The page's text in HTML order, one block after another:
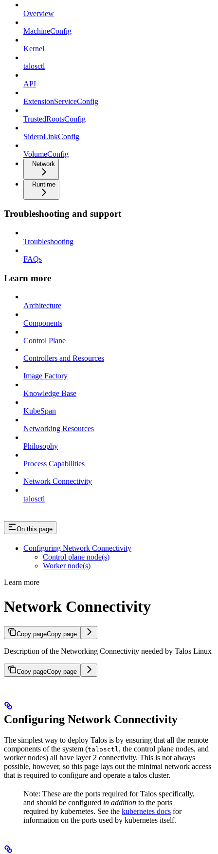
Overview
MachineConfig
Kernel
talosctl
API
ExtensionServiceConfig
TrustedRootsConfig
SideroLinkConfig
VolumeConfig
Network
Runtime
Troubleshooting and support
Troubleshooting
FAQs
Learn more
Architecture
Components
Control Plane
Controllers and Resources
Image Factory
Knowledge Base
KubeSpan
Networking Resources
Philosophy
Process Capabilities
Network Connectivity
talosctl
On this page
Configuring Network Connectivity
Control plane node(s)
Worker node(s)
Learn more
Network Connectivity
Copy pageCopy page
Description of the Networking Connectivity needed by Talos Linux
Copy pageCopy page
Configuring Network Connectivity
The simplest way to deploy Talos is by ensuring that all the remote
components of the system (talosctl , the control plane nodes, and
worker nodes) all have layer 2 connectivity. This is not always
possible, however, so this page lays out the minimal network access
that is required to configure and operate a talos cluster.
Note: These are the ports required for Talos specifically,
and should be configured in addition to the ports
required by kubernetes. See the kubernetes docs for
information on the ports used by kubernetes itself.